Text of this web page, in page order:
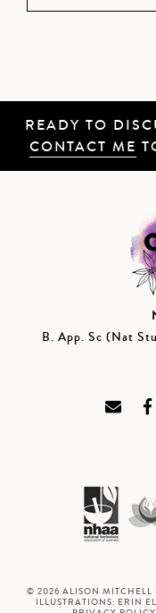
READY TO
CONTACT ME
B. App. Sc (Nat
© 2026 ALISON MITCHELL
ILLUSTRATIONS: ERIN